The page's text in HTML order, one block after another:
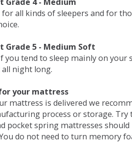
for all kinds of sleepers and for
Grade 5 - Medium Soft
you tend to sleep mainly on
night long.
your mattress
mattress is delivered we
process or storage. Try
pocket spring mattresses
do not need to turn memory